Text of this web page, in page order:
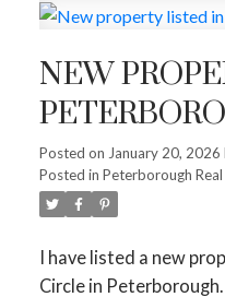
NEW
Posted on January 20, 2026
Posted in Peterborough
I have listed a new
Circle in Peterborough.